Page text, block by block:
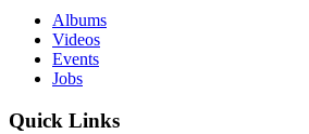
Albums
Videos
Events
Jobs
Quick Links